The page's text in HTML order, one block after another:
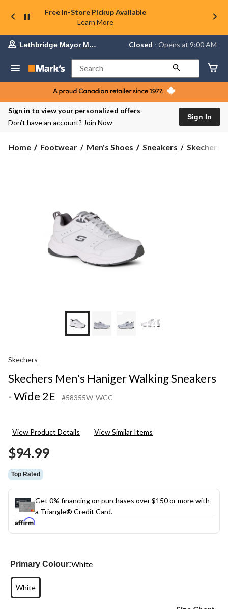
Free In-Store Pickup Available
Learn More
Your
store
Lethbridge
Mayor
Magrath,
currently
Closed,
AM
Lethbridge Mayor Magrath Closed ⋅ Opens at 9:00 AM
Search
Sign in to view your personalized offers
Don’t have an account? Join Now
Sign In
Home Footwear Men's Shoes Sneakers
Skechers
Skechers
+4
Skechers
Skechers Men's Haniger Walking Sneakers
- Wide 2E
#58355W-WCC
View Product Details View Similar Items
$94.99
Top Rated
Get 0% financing on purchases over $150 or more with
a Triangle® Credit Card.
Primary Colour:White
White